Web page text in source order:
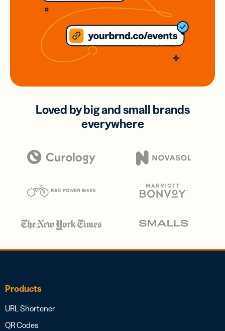
Loved by big and small brands
everywhere
Products
URL Shortener
QR Codes